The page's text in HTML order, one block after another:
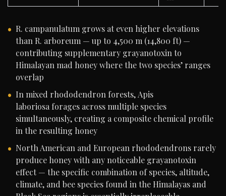
R. campanulatum grows at even higher elevations
than R. arboreum — up to 4,500 m (14,800 ft) —
contributing supplementary grayanotoxin to
Himalayan mad honey where the two species’ ranges
overlap
In mixed rhododendron forests, Apis
laboriosa forages across multiple species
simultaneously, creating a composite chemical profile
in the resulting honey
North American and European rhododendrons rarely
produce honey with any noticeable grayanotoxin
effect — the specific combination of species, altitude,
climate, and bee species found in the Himalayas and